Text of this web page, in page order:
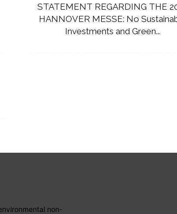
STATEMENT REGARDING THE
HANNOVER MESSE: No
Investments and Green...
non-